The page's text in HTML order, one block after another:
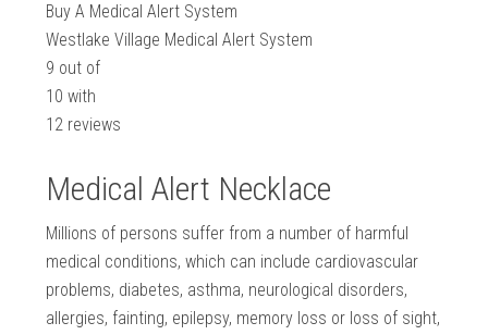
Buy A Medical Alert System
Westlake Village Medical Alert System
9 out of
10 with
12 reviews
Medical Alert Necklace
Millions of persons suffer from a number of harmful
medical conditions, which can include cardiovascular
problems, diabetes, asthma, neurological disorders,
allergies, fainting, epilepsy, memory loss or loss of sight,